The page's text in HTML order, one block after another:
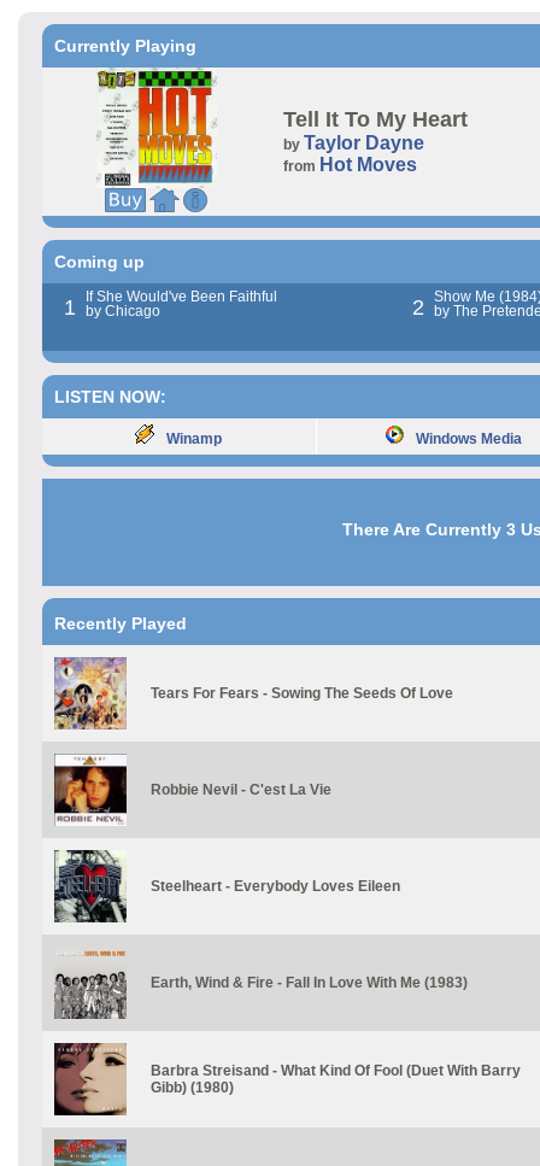
Currently Playing
Tell It To My Heart
by Taylor Dayne
from Hot Moves
Coming up
1
If She Would've Been Faithful
by Chicago
2
Show Me
by The
LISTEN NOW:
Winamp Windows Media
There Are Currently 3
Recently Played
Tears For Fears - Sowing The Seeds Of Love
Robbie Nevil - C'est La Vie
Steelheart - Everybody Loves Eileen
Earth, Wind & Fire - Fall In Love With Me (1983)
Barbra Streisand - What Kind Of Fool (Duet With Barry
Gibb) (1980)